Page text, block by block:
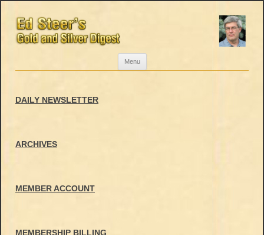
Menu
DAILY NEWSLETTER
ARCHIVES
MEMBER ACCOUNT
MEMBERSHIP BILLING